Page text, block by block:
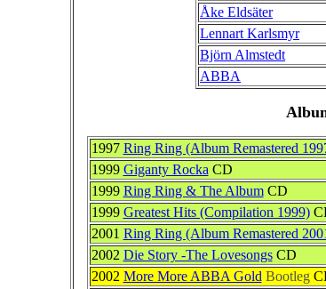
Åke Eldsäter
Lennart Karlsmyr
Björn Almstedt
ABBA
1997 Ring Ring (Album Remastered
1999 Giganty Rocka CD
1999 Ring Ring & The Album CD
1999 Greatest Hits (Compilation 1999)
2001 Ring Ring (Album Remastered
2002 Die Story -The Lovesongs CD
2002 More More ABBA Gold Bootleg